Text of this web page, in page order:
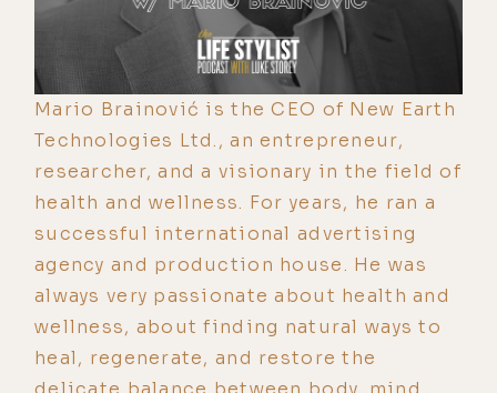
Mario Brainović is the CEO of New Earth
Technologies Ltd., an entrepreneur,
researcher, and a visionary in the field of
health and wellness. For years, he ran a
successful international advertising
agency and production house. He was
always very passionate about health and
wellness, about finding natural ways to
heal, regenerate, and restore the